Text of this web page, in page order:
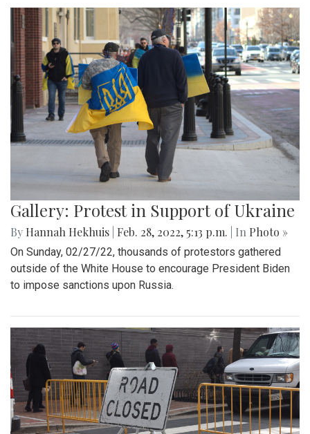
Gallery: A Winter Window in the
Spring Season
By Mollie Block|March 12, 2022, 11:20 p.m.| InPhoto »
cold and snowy day in mid March.